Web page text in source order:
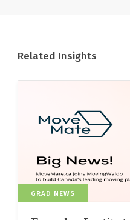
Related Insights
GRAD NEWS